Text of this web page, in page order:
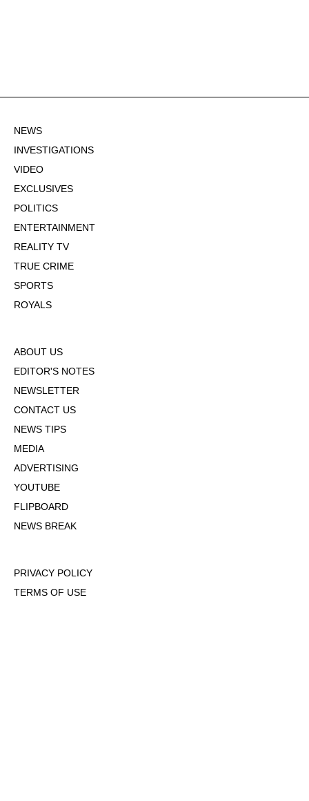
NEWS
INVESTIGATIONS
VIDEO
EXCLUSIVES
POLITICS
ENTERTAINMENT
REALITY TV
TRUE CRIME
SPORTS
ROYALS
ABOUT US
EDITOR'S NOTES
NEWSLETTER
CONTACT US
NEWS TIPS
MEDIA
ADVERTISING
YOUTUBE
FLIPBOARD
NEWS BREAK
PRIVACY POLICY
TERMS OF USE